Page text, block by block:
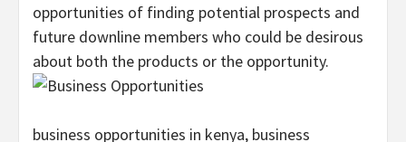
opportunities of finding potential prospects and
future downline members who could be desirous
about both the products or the opportunity.
business opportunities in kenya, business